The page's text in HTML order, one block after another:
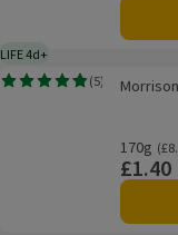
Morrisons Savers Wafer
LIFE 4d+4 days typical product
(5)
Rating, 4.8 out of 5 from 5
170g
Price
£1.40